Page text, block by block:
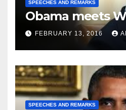
SPEECHES AND REMARKS
Obama meets
FEBRUARY 13, 2016
SPEECHES AND REMARKS